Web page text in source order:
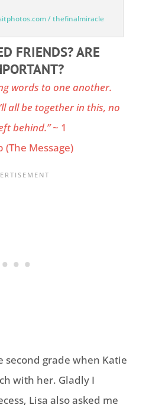
/ thefinalmiracle
FRIENDS? ARE
words to one another.
all be together in this, no
behind.”~ 1
(The Message)
second grade when Katie
with her. Gladly I
Lisa also asked me